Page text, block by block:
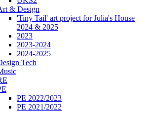
& Design
'Tiny Tail' art project for Julia's House
2024 & 2025
2023
2023-2024
2024-2025
Tech
PE 2022/2023
PE 2021/2022